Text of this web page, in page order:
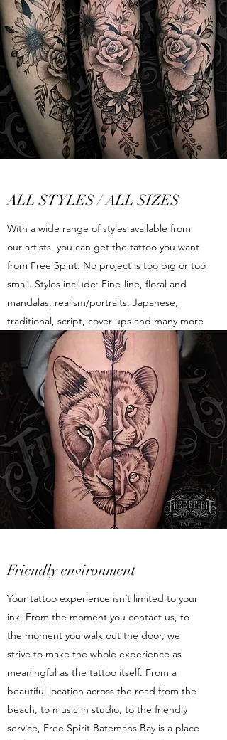
ALL STYLES / ALL SIZES
With a wide range of styles available from
our artists, you can get the tattoo you want
from Free Spirit. No project is too big or too
small. Styles include: Fine-line, floral and
mandalas, realism/portraits, Japanese,
traditional, script, cover-ups and many more
Friendly environment
Your tattoo experience isn’t limited to your
ink. From the moment you contact us, to
the moment you walk out the door, we
strive to make the whole experience as
meaningful as the tattoo itself. From a
beautiful location across the road from the
beach, to music in studio, to the friendly
service, Free Spirit Batemans Bay is a place